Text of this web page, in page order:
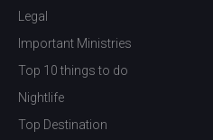
Legal
Important Ministries
Top 10 things to do
Nightlife
Top Destination